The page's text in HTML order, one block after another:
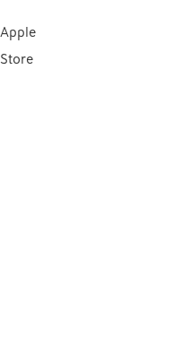
Apple
Store